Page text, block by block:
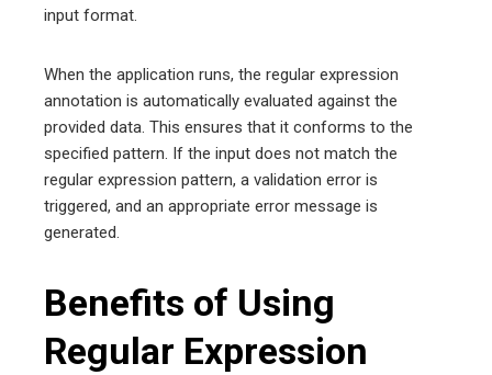
input format.
When the application runs, the regular expression
annotation is automatically evaluated against the
provided data. This ensures that it conforms to the
specified pattern. If the input does not match the
regular expression pattern, a validation error is
triggered, and an appropriate error message is
generated.
Benefits of Using
Regular Expression